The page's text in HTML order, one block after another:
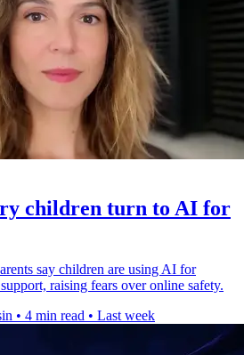
children turn to AI for
say children are using AI for
raising fears over online safety.
• 4 min read • Last week